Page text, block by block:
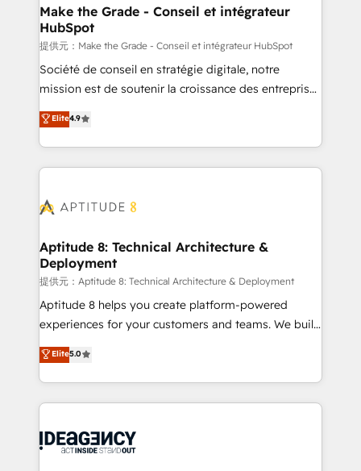
avec un engagement total, alignant processus
métiers et technologie, et guidant vos équipes à
travers le changement, tout en centrant vos objectifs
d’entreprise. Grâce à une méthodologie éprouvée
auprès de plus de 400 clients, nous comprenons
HubSpot dans votre organisation. Pour toute
question technique ou besoin de structuration de
Make the Grade - Conseil et intégrateur
HubSpot
提供元：Make the Grade - Conseil et intégrateur HubSpot
Société de conseil en stratégie digitale, notre
mission est de soutenir la croissance des entreprises
B2B à travers l’acquisition de nouveaux clients,
l'intégration CRM et le développement des revenus
auprès de vos comptes existants. En France et à
l'international, nous travaillons avec des ETI
delà d’une simple transformation digitale et des
➤ L’intégration de CRM et de méthodologie RevOps
pour aligner les équipes marketing, commerciales et
support client (data migration, synchronisation API,
audit et maintenance) ➤ La création de sites internet
de conversion qui transforment les visiteurs en
stratégies d'acquisition marketing (SEO, SEA,
inbound, automatisation marketing, ABM, IA,
experts conseil - 150 certifications HubSpot
cumulées
Elite4.9
Aptitude 8: Technical Architecture &
Deployment
提供元：Aptitude 8: Technical Architecture & Deployment
Aptitude 8 helps you create platform-powered
experiences for your customers and teams. We build
multi-hub solutions and orchestrate operations
across your entire tech stack. Aptitude 8 is trusted
by top brands such as Lenovo, Bluetooth,
International Sports Sciences Association, SXSW,
Randstad, Uber Freight, and HubSpot itself. We have
Elite5.0